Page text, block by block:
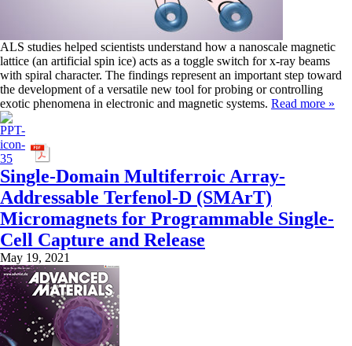
ALS studies helped scientists understand how a nanoscale magnetic
lattice (an artificial spin ice) acts as a toggle switch for x-ray beams
with spiral character. The findings represent an important step toward
the development of a versatile new tool for probing or controlling
exotic phenomena in electronic and magnetic systems. Read more »
Single-Domain Multiferroic Array-
Addressable Terfenol-D (SMArT)
Micromagnets for Programmable Single-
Cell Capture and Release
May 19, 2021